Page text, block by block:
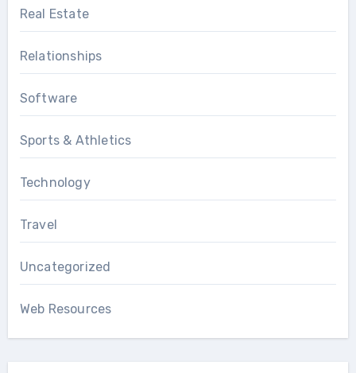
Real Estate
Relationships
Software
Sports & Athletics
Technology
Travel
Uncategorized
Web Resources